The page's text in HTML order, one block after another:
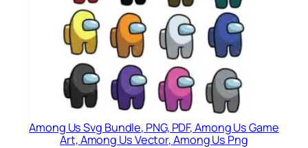
Among Us Svg Bundle, PNG, PDF, Among Us Game
Art, Among Us Vector, Among Us Png